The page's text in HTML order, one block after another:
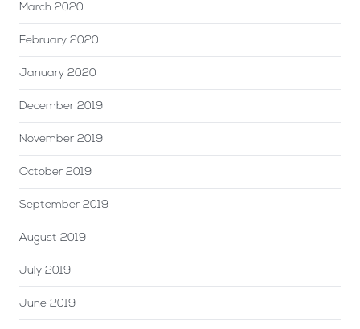
March 2020
February 2020
January 2020
December 2019
November 2019
October 2019
September 2019
August 2019
July 2019
June 2019